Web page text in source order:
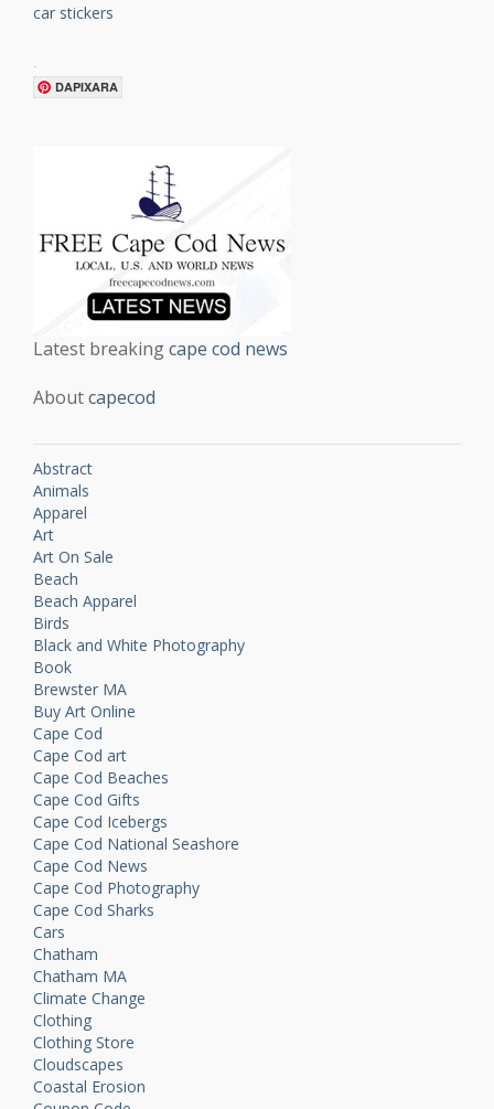
car stickers
DAPIXARA
Latest breakingcape cod news
Aboutcapecod
Abstract
Animals
Apparel
Art
Art On Sale
Beach
Beach Apparel
Birds
Black and White Photography
Book
Brewster MA
Buy Art Online
Cape Cod
Cape Cod art
Cape Cod Beaches
Cape Cod Gifts
Cape Cod Icebergs
Cape Cod National Seashore
Cape Cod News
Cape Cod Photography
Cape Cod Sharks
Cars
Chatham
Chatham MA
Climate Change
Clothing
Clothing Store
Cloudscapes
Coastal Erosion